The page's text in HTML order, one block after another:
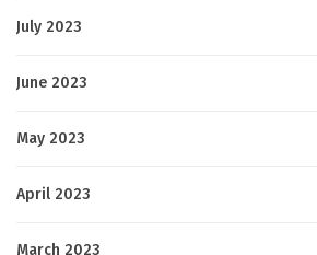
July 2023
June 2023
May 2023
April 2023
March 2023